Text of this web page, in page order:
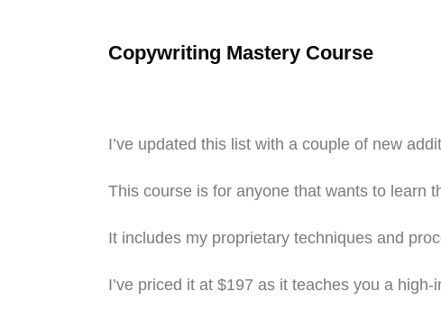
Copywriting Mastery Course
I’ve updated this list with a couple of new
This course is for anyone that wants to learn
It includes my proprietary techniques and
I’ve priced it at $197 as it teaches you a